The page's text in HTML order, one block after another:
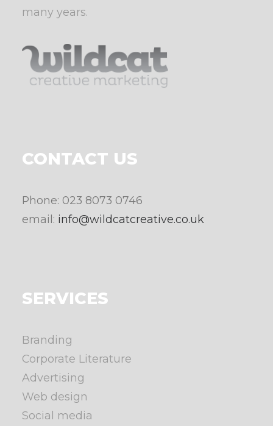
many years.
CONTACT US
Phone: 023 8073 0746
email: info@wildcatcreative.co.uk
SERVICES
Branding
Corporate Literature
Advertising
Web design
Social media